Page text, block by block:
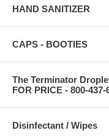
HAND SANITIZER
CAPS - BOOTIES
The Terminator
FOR PRICE - 800-437-
Disinfectant / Wipes